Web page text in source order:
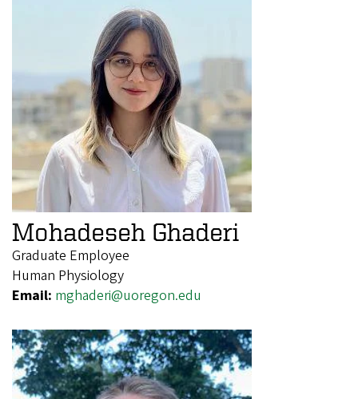
Mohadeseh Ghaderi
Graduate Employee
Human Physiology
Email: mghaderi@uoregon.edu